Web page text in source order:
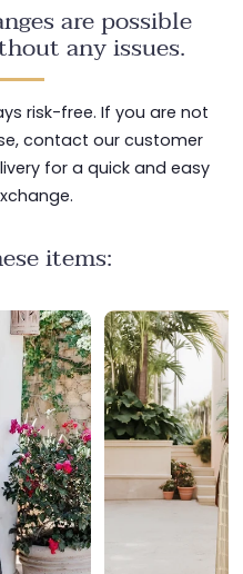
are possible
any issues.
risk-free. If you are not
contact our customer
for a quick and easy
items: